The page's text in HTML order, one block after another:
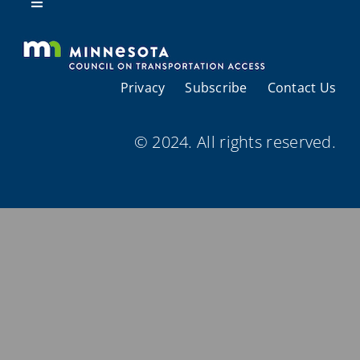
Resources
Toggle
About Us
Regional Coordination
Meetings and Events
Provider Directories
Privacy Subscribe Contact Us
© 2024. All rights reserved.